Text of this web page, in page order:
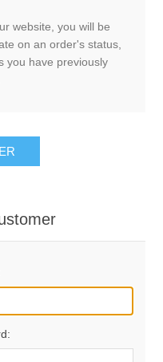
website, you will be
on an order's status,
you have previously